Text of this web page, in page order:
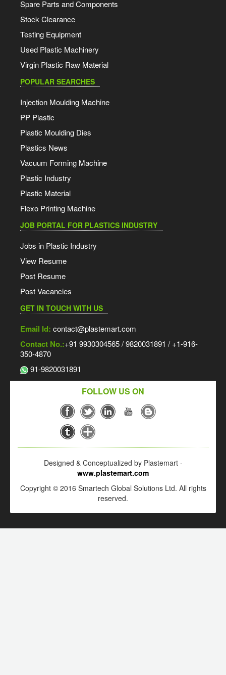
Spare Parts and Components
Stock Clearance
Testing Equipment
Used Plastic Machinery
Virgin Plastic Raw Material
POPULAR SEARCHES
Injection Moulding Machine
PP Plastic
Plastic Moulding Dies
Plastics News
Vacuum Forming Machine
Plastic Industry
Plastic Material
Flexo Printing Machine
JOB PORTAL FOR PLASTICS INDUSTRY
Jobs in Plastic Industry
View Resume
Post Resume
Post Vacancies
GET IN TOUCH WITH US
Email Id: contact@plastemart.com
Contact No.:+91 9930304565 / 9820031891 / +1-916-
350-4870
91-9820031891
FOLLOW US ON
Designed & Conceptualized by Plastemart -
www.plastemart.com
Copyright © 2016 Smartech Global Solutions Ltd. All rights
reserved.